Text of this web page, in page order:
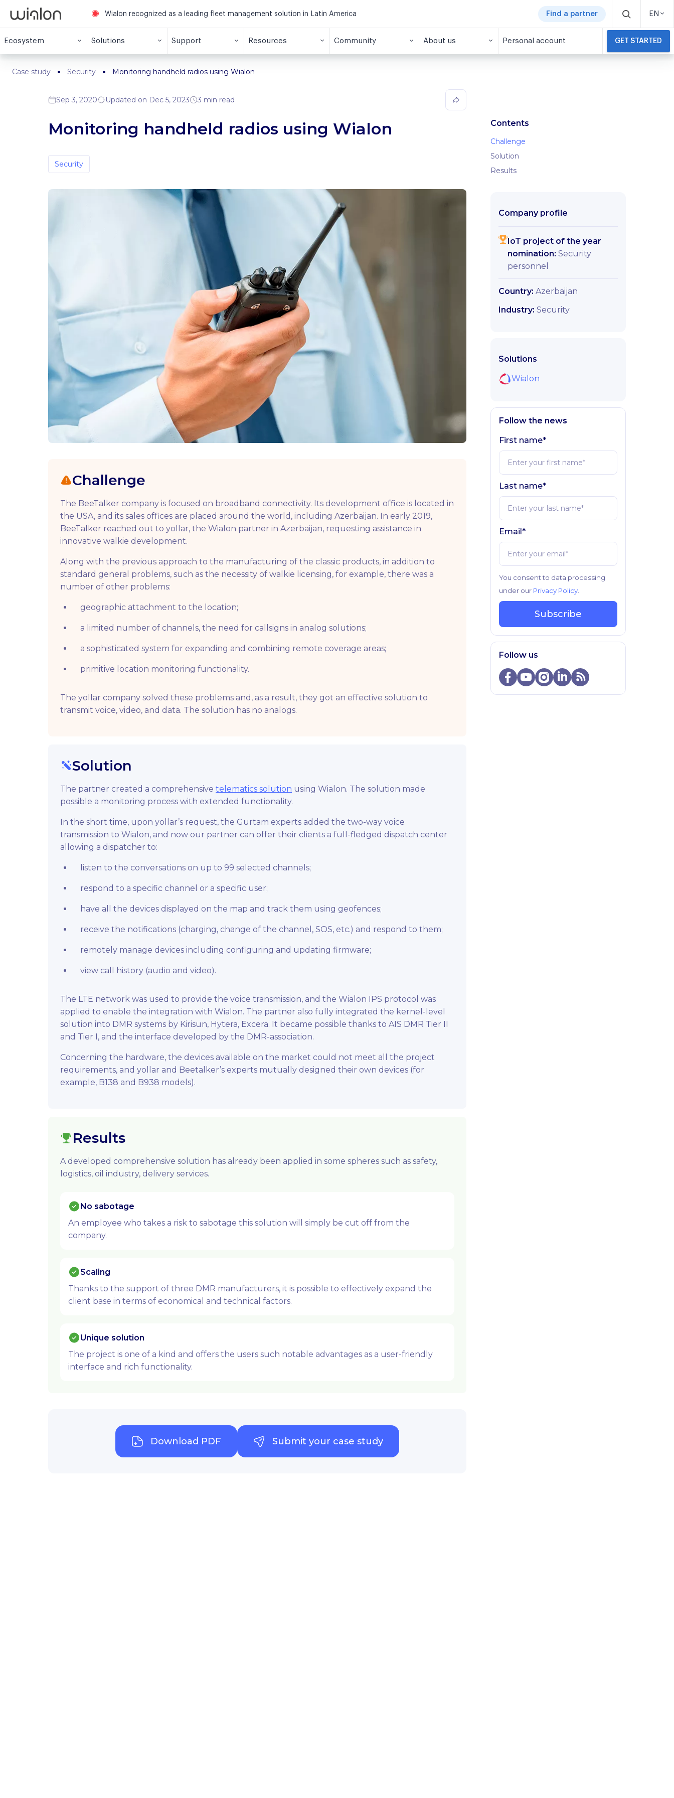
Wialon recognized as a leading fleet management solution in Latin America Find a partner EN
Ecosystem Solutions Support Resources Community About us Personal account GET STARTED
Case study Security Monitoring handheld radios using Wialon
Sep 3, 2020 Updated on Dec 5, 2023 3 min read
Monitoring handheld radios using Wialon
Security
Challenge
The BeeTalker company is focused on broadband connectivity. Its development office is located in
the USA, and its sales offices are placed around the world, including Azerbaijan. In early 2019,
BeeTalker reached out to yollar, the Wialon partner in Azerbaijan, requesting assistance in
innovative walkie development.
Along with the previous approach to the manufacturing of the classic products, in addition to
standard general problems, such as the necessity of walkie licensing, for example, there was a
number of other problems:
geographic attachment to the location;
a limited number of channels, the need for callsigns in analog solutions;
a sophisticated system for expanding and combining remote coverage areas;
primitive location monitoring functionality.
The yollar company solved these problems and, as a result, they got an effective solution to
transmit voice, video, and data. The solution has no analogs.
Solution
The partner created a comprehensive telematics solution using Wialon. The solution made
possible a monitoring process with extended functionality.
In the short time, upon yollar’s request, the Gurtam experts added the two-way voice
transmission to Wialon, and now our partner can offer their clients a full-fledged dispatch center
allowing a dispatcher to:
listen to the conversations on up to 99 selected channels;
respond to a specific channel or a specific user;
have all the devices displayed on the map and track them using geofences;
receive the notifications (charging, change of the channel, SOS, etc.) and respond to them;
remotely manage devices including configuring and updating firmware;
view call history (audio and video).
The LTE network was used to provide the voice transmission, and the Wialon IPS protocol was
applied to enable the integration with Wialon. The partner also fully integrated the kernel-level
solution into DMR systems by Kirisun, Hytera, Excera. It became possible thanks to AIS DMR Tier II
and Tier I, and the interface developed by the DMR-association.
Concerning the hardware, the devices available on the market could not meet all the project
requirements, and yollar and Beetalker’s experts mutually designed their own devices (for
example, B138 and B938 models).
Results
A developed comprehensive solution has already been applied in some spheres such as safety,
logistics, oil industry, delivery services.
No sabotage
An employee who takes a risk to sabotage this solution will simply be cut off from the
company.
Scaling
Thanks to the support of three DMR manufacturers, it is possible to effectively expand the
client base in terms of economical and technical factors.
Unique solution
The project is one of a kind and offers the users such notable advantages as a user-friendly
interface and rich functionality.
Download PDF Submit your case study
Contents
Challenge
Solution
Results
Company profile
IoT project of the year
nomination: Security
personnel
Country: Azerbaijan
Industry: Security
Solutions
Wialon
Follow the news
First name*
Last name*
Email*
You consent to data processing
under our Privacy Policy
Subscribe
Follow us